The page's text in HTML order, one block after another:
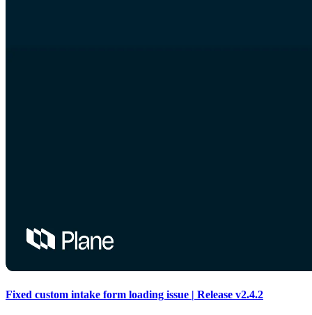
Fixed custom intake form loading issue | Release v2.4.2